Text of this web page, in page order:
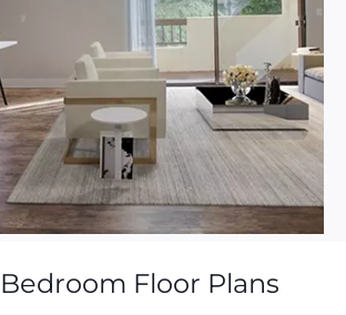
Floor Plans